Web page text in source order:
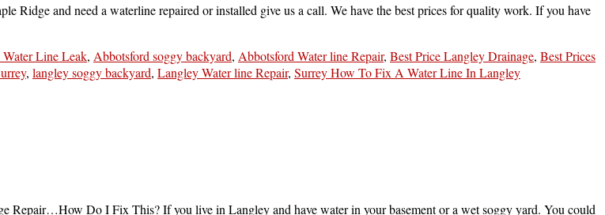
and need a waterline repaired or installed give us a call. We have the best prices for quality work. If you have
Line Leak, Abbotsford soggy backyard, Abbotsford Water line Repair, Best Price Langley Drainage, Best Prices
, langley soggy backyard, Langley Water line Repair, Surrey How To Fix A Water Line In Langley
Repair…How Do I Fix This? If you live in Langley and have water in your basement or a wet soggy yard. You could